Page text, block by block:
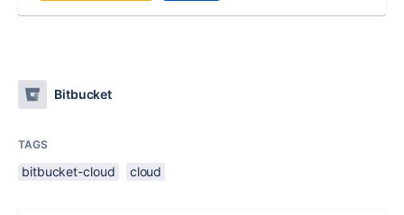
Bitbucket
TAGS
bitbucket-cloud cloud